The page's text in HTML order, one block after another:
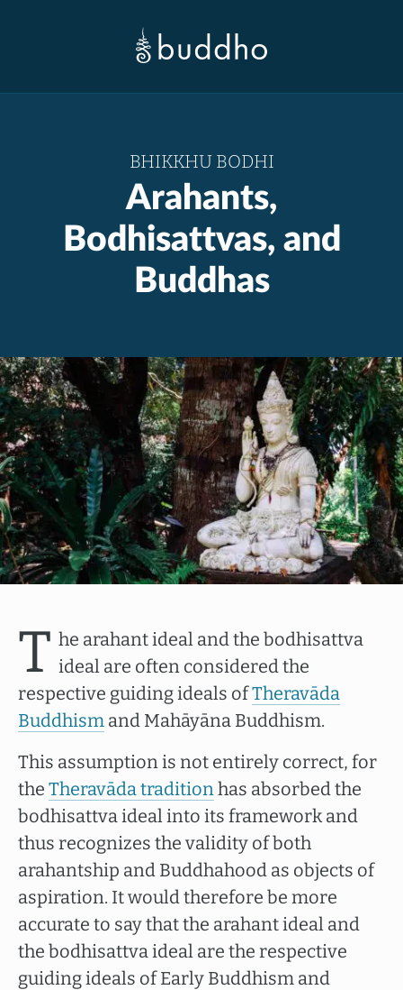
BHIKKHU BODHI
Arahants,
Bodhisattvas, and
Buddhas
T he arahant ideal and the bodhisattva
ideal are often considered the
respective guiding ideals ofTheravāda
Buddhism and Mahāyāna Buddhism.
This assumption is not entirely correct, for
the Theravāda traditionhas absorbed the
bodhisattva ideal into its framework and
thus recognizes the validity of both
arahantship and Buddhahood as objects of
aspiration. It would therefore be more
accurate to say that the arahant ideal and
the bodhisattva ideal are the respective
guiding ideals of Early Buddhism and